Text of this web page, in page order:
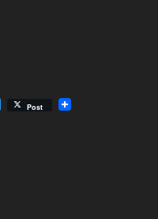
Post